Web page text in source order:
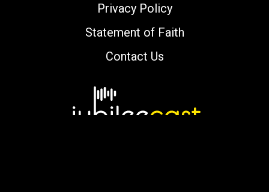
Privacy Policy
Statement of Faith
Contact Us